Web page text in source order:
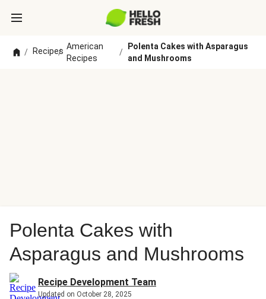
/ Recipes
/
American
Recipes
/
Polenta Cakes with Asparagus
and Mushrooms
Polenta Cakes with
Asparagus and Mushrooms
Recipe Development Team
Updated on October 28, 2025